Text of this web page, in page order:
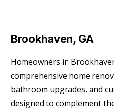
Brookhaven, GA
Homeowners in
comprehensive home
bathroom upgrades, and
designed to complement